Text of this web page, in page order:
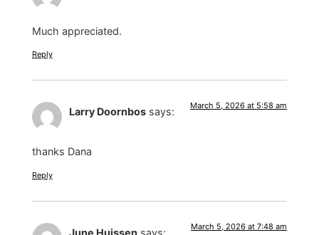
Much appreciated.
Reply
Larry Doornbos says: March 5, 2026 at 5:58 am
thanks Dana
Reply
June Huissen says: March 5, 2026 at 7:48 am